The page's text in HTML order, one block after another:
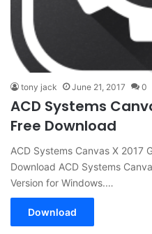
tony jack June 21, 2017 0
ACD Systems
Free Download
ACD Systems Canvas X 2017
Download ACD Systems
Version for Windows.…
Download